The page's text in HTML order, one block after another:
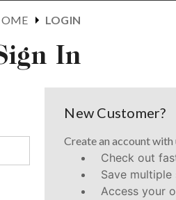
LOGIN
In
New Customer?
Create an account
Check out
Save
Access your